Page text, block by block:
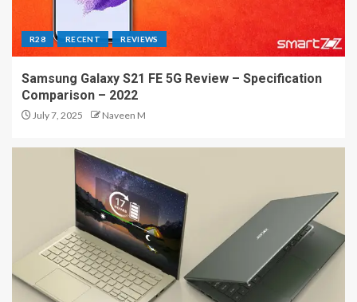
R28 RECENT REVIEWS
Samsung Galaxy S21 FE 5G Review – Specification
Comparison – 2022
July 7, 2025 Naveen M